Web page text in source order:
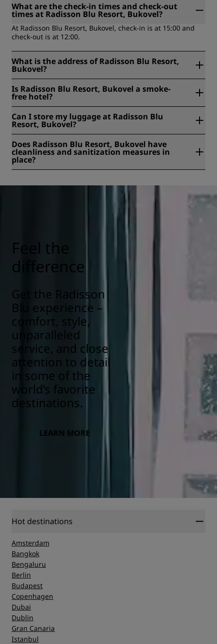
What are the check-in times and check-out
times at Radisson Blu Resort, Bukovel?
At Radisson Blu Resort, Bukovel, check-in is at 15:00 and
check-out is at 12:00.
What is the address of Radisson Blu Resort,
Bukovel?
Street, Yaremche, Ivano-Frankivs'ka oblast, Bukovel,
Ukraine.
Is Radisson Blu Resort, Bukovel a smoke-
free hotel?
Can I store my luggage at Radisson Blu
Resort, Bukovel?
Bukovel.
Does Radisson Blu Resort, Bukovel have
cleanliness and sanitization measures in
place?
security of our guests. Learn more here:
https://www.radissonhotels.com/en-us/social-
Feel the
difference
Get the Radisson
Blu experience –
comfort, style,
unparalleled
service, and close
attention to detail
in some of the
world’s favorite
destinations.
LEARN MORE
Hot destinations
Amsterdam
Bangkok
Bengaluru
Berlin
Budapest
Copenhagen
Dubai
Dublin
Gran Canaria
Istanbul